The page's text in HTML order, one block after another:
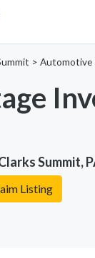
> Automotive
Summit,
Listing